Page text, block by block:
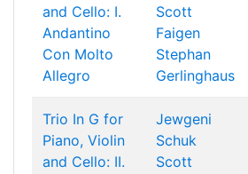
and Cello: I.
Andantino
Con Molto
Allegro
Scott
Faigen
Stephan
Gerlinghaus
Trio In G for
Piano, Violin
and Cello: II.
Jewgeni
Schuk
Scott